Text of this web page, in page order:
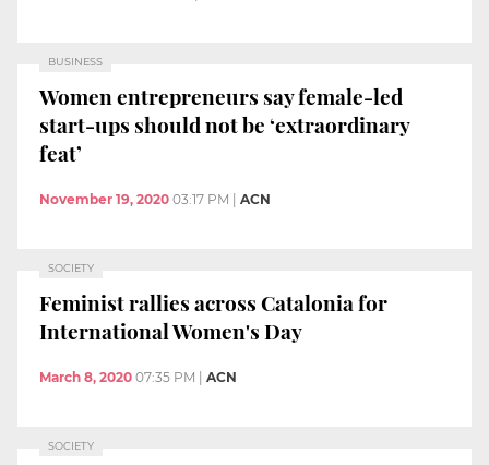
BUSINESS
Women entrepreneurs say female-led
start-ups should not be ‘extraordinary
feat’
November 19, 2020 03:17 PM ACN
SOCIETY
Feminist rallies across Catalonia for
International Women's Day
March 8, 2020 07:35 PM ACN
SOCIETY